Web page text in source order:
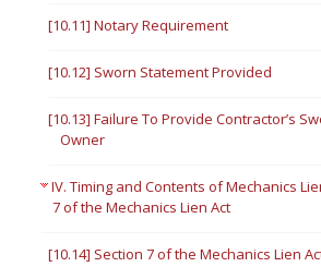
[10.11] Notary Requirement
[10.12] Sworn Statement Provided
[10.13] Failure To Provide Contractor’s
Owner
IV. Timing and Contents of Mechanics
7 of the Mechanics Lien Act
[10.14] Section 7 of the Mechanics Lien